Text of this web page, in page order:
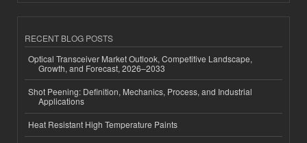
RECENT BLOG POSTS
Optical Transceiver Market Outlook, Competitive Landscape,
Growth, and Forecast, 2026–2033
Shot Peening: Definition, Mechanics, Process, and Industrial
Applications
Heat Resistant High Temperature Paints